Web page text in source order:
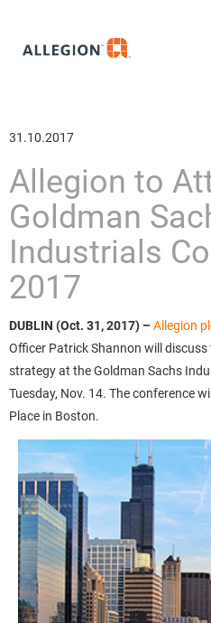
31.10.2017
Allegion to
Goldman
Industrials
2017
DUBLIN (Oct. 31, 2017) – Allegion
Officer Patrick Shannon will discuss
strategy at the Goldman Sachs
Tuesday, Nov. 14. The conference
Place in Boston.